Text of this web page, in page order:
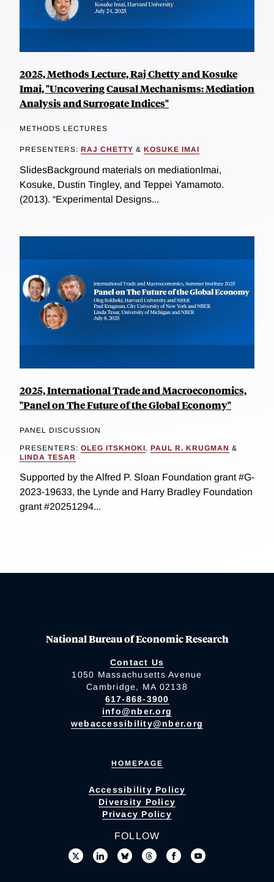
2025, Methods Lecture, Raj Chetty and Kosuke
Imai, "Uncovering Causal Mechanisms: Mediation
Analysis and Surrogate Indices"
METHODS LECTURES
PRESENTERS: RAJ CHETTY & KOSUKE IMAI
SlidesBackground materials on mediationImai,
Kosuke, Dustin Tingley, and Teppei Yamamoto.
(2013). “Experimental Designs...
2025, International Trade and Macroeconomics,
"Panel on The Future of the Global Economy"
PANEL DISCUSSION
PRESENTERS: OLEG ITSKHOKI, PAUL R. KRUGMAN &
LINDA TESAR
Supported by the Alfred P. Sloan Foundation grant #G-
2023-19633, the Lynde and Harry Bradley Foundation
grant #20251294...
National Bureau of Economic Research
Contact Us
1050 Massachusetts Avenue
Cambridge, MA 02138
617-868-3900
info@nber.org
webaccessibility@nber.org
HOMEPAGE
Accessibility Policy
Diversity Policy
Privacy Policy
FOLLOW